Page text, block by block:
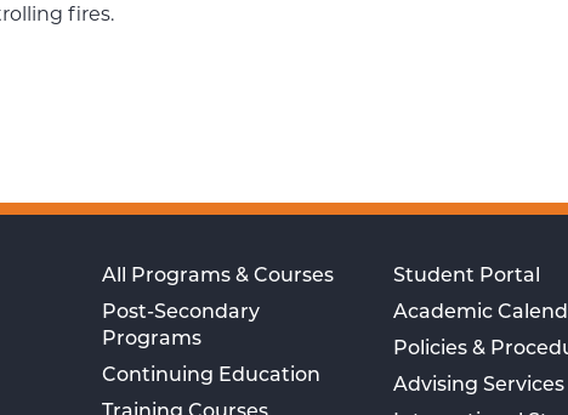
fires.
All Programs & Courses
Post-Secondary
Programs
Continuing Education
Student Portal
Academic
Policies &
Advising Services